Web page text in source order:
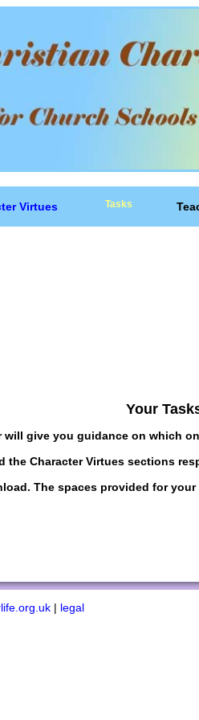
Virtues Tasks
Your
will give you guidance on which
Character Virtues sections
The spaces provided for
| legal